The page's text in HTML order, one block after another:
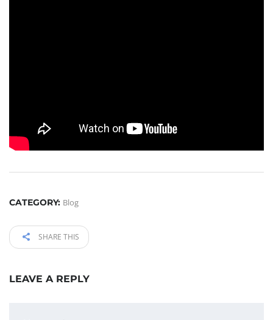
CATEGORY: Blog
SHARE THIS
LEAVE A REPLY